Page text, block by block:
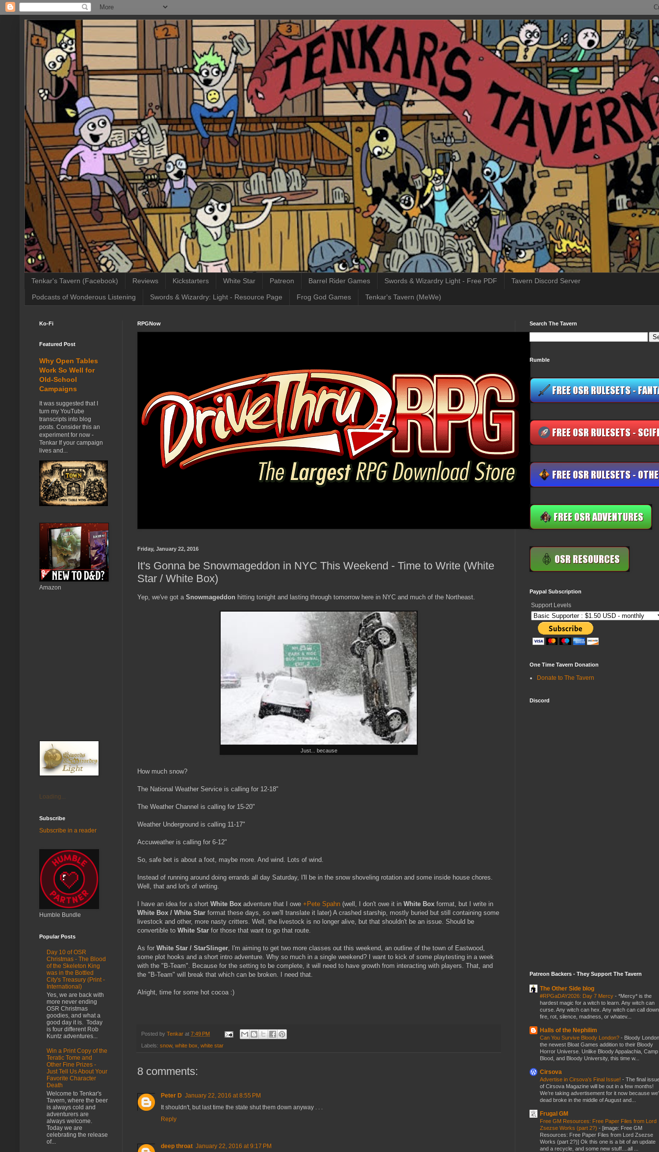
Tenkar's Tavern (Facebook) Reviews Kickstarters White Star Patreon Barrel Rider Games Swords & Wizardry Light - Free PDF Tavern Discord Server
Podcasts of Wonderous Listening Swords & Wizardry: Light - Resource Page Frog God Games Tenkar's Tavern (MeWe)
RPGNow
Friday, January 22, 2016
It's Gonna be Snowmageddon in NYC This Weekend - Time to Write (White
Star / White Box)
Yep, we've got a Snowmageddon hitting tonight and lasting through tomorrow here in NYC and much of the Northeast.
Just... because
How much snow?
The National Weather Service is calling for 12-18"
The Weather Channel is calling for 15-20"
Weather Underground is calling 11-17"
Accuweather is calling for 6-12"
So, safe bet is about a foot, maybe more. And wind. Lots of wind.
Instead of running around doing errands all day Saturday, I'll be in the snow shoveling rotation and some inside house chores.
Well, that and lot's of writing.
I have an idea for a short White Box adventure that I owe +Pete Spahn (well, I don't owe it in White Box format, but I write in
White Box / White Star format these days, so we'll translate it later) A crashed starship, mostly buried but still containing some
livestock and other, more nasty critters. Well, the livestock is no longer alive, but that shouldn't be an issue. Should be
convertible to White Star for those that want to go that route.
As for White Star / StarSlinger , I'm aiming to get two more classes out this weekend, an outline of the town of Eastwood,
some plot hooks and a short intro adventure. Why so much in a single weekend? I want to kick of some playtesting in a week
with the "B-Team". Because for the setting to be complete, it will need to have growth from interacting with players. That, and
the "B-Team" will break that which can be broken. I need that.
Alright, time for some hot cocoa :)
Posted by Tenkar at 7:49 PM
Labels: snow, white box white star
8 comments:
Peter D January 22, 2016 at 8:55 PM
It shouldn't, but last time the state shut them down anyway . . .
Reply
deep throat January 22, 2016 at 9:17 PM
Ko-Fi
Featured Post
Why Open Tables
Work So Well for
Old-School
Campaigns
It was suggested that I
turn my YouTube
transcripts into blog
posts. Consider this an
experiment for now -
Tenkar If your campaign
lives and...
Amazon
Loading...
Subscribe
Subscribe in a reader
Humble Bundle
Popular Posts
Day 10 of OSR
Christmas - The Blood
of the Skeleton King
was in the Bottled
City's Treasury (Print -
International)
Yes, we are back with
more never ending
OSR Christmas
goodies, and what a
good day it is. Today
is four different Rob
Kuntz adventures...
Win a Print Copy of the
Teratic Tome and
Other Fine Prizes -
Just Tell Us About Your
Favorite Character
Death
Welcome to Tenkar's
Tavern, where the beer
is always cold and
adventurers are
always welcome.
Today we are
celebrating the release
of...
Search The Tavern
Rumble
Paypal Subscription
Support Levels
One Time Tavern Donation
Donate to The Tavern
Discord
Patreon Backers - They Support The Tavern
The Other Side blog
#RPGaDAY2026: Day 7 Mercy - *Mercy* is the
hardest magic for a witch to learn. Any witch can
curse. Any witch can hex. Any witch can call down
fire, rot, silence, madness, or whatev...
Halls of the Nephilim
Can You Survive Bloody London? - Bloody
the newest Bloat Games addition to their Bloody
Horror Universe. Unlike Bloody Appalachia, Camp
Blood, and Bloody University, this time w...
Cirsova
Advertise in Cirsova’s Final Issue! - The final
of Cirsova Magazine will be out in a few months!
We’re taking advertisement for it now because
dead broke in the middle of August and...
Frugal GM
Free GM Resources: Free Paper Files from Lord
Zsezse Works (part 2?) - [image: Free GM
Resources: Free Paper Files from Lord Zsezse
Works (part 2?)] Ok this one is a bit of an update
and a recycle, and some new stuff....all ...